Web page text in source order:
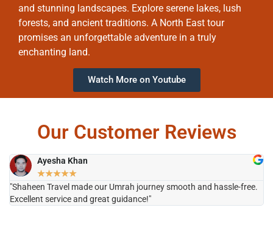
and stunning landscapes. Explore serene lakes, lush
forests, and ancient traditions. A North East tour
promises an unforgettable adventure in a truly
enchanting land.
Watch More on Youtube
Our Customer Reviews
Ayesha Khan
★★★★★
"Shaheen Travel made our Umrah journey smooth and hassle-free.
Excellent service and great guidance!"